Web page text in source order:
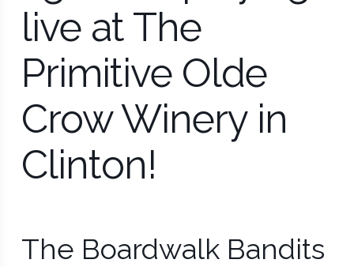
live at The
Primitive Olde
Crow Winery in
Clinton!
The Boardwalk Bandits